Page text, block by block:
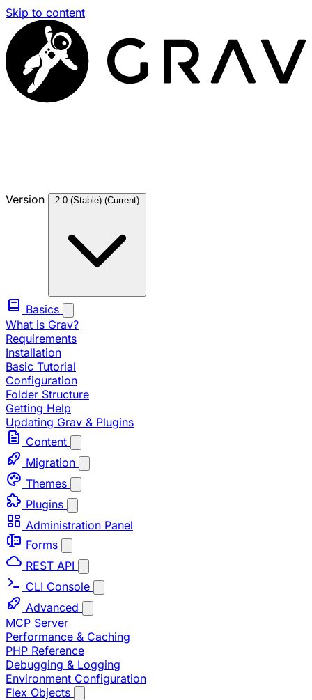
Skip to content
Version 2.0 (Stable) (Current)
Basics
What is Grav?
Requirements
Installation
Basic Tutorial
Configuration
Folder Structure
Getting Help
Updating Grav & Plugins
Content
Migration
Themes
Plugins
Administration Panel
Forms
REST API
CLI Console
Advanced
MCP Server
Performance & Caching
PHP Reference
Debugging & Logging
Environment Configuration
Flex Objects